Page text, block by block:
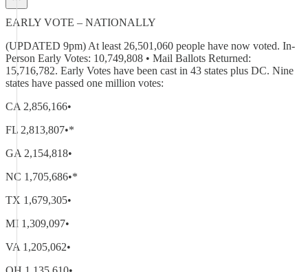
EARLY VOTE – NATIONALLY
(UPDATED 9pm) At least 26,501,060 people have now voted. In-
Person Early Votes: 10,749,808 • Mail Ballots Returned:
15,716,782. Early Votes have been cast in 43 states plus DC. Nine
states have passed one million votes:
CA 2,856,166•
FL 2,813,807•*
GA 2,154,818•
NC 1,705,686•*
TX 1,679,305•
MI 1,309,097•
VA 1,205,062•